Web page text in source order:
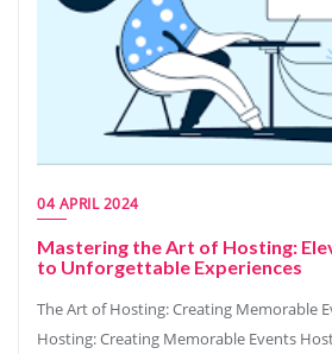
04 APRIL 2024
Mastering the Art of Hosting:
to Unforgettable Experiences
The Art of Hosting: Creating Memorable
Hosting: Creating Memorable Events